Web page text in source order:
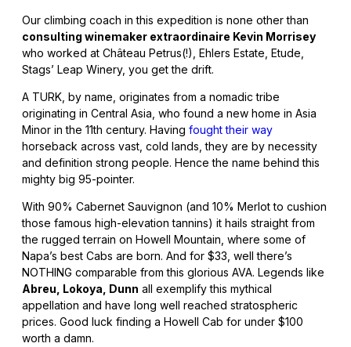
Our climbing coach in this expedition is none other than
consulting winemaker extraordinaire Kevin Morrisey
who worked at Château Petrus(!), Ehlers Estate, Etude,
Stags’ Leap Winery, you get the drift.
A TURK, by name, originates from a nomadic tribe
originating in Central Asia, who found a new home in Asia
Minor in the 11th century. Having fought their way
horseback across vast, cold lands, they are by necessity
and definition strong people. Hence the name behind this
mighty big 95-pointer.
With 90% Cabernet Sauvignon (and 10% Merlot to cushion
those famous high-elevation tannins) it hails straight from
the rugged terrain on Howell Mountain, where some of
Napa’s best Cabs are born. And for $33, well there’s
NOTHING comparable from this glorious AVA. Legends like
Abreu, Lokoya, Dunn all exemplify this mythical
appellation and have long well reached stratospheric
prices. Good luck finding a Howell Cab for under $100
worth a damn.